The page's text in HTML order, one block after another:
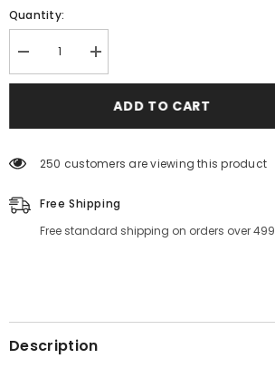
Quantity:
Decrease
quantity
for
Jersey
26
Increase
quantity
for
Inter
Jersey
26
ADD TO CART
250 customers are viewing this product
Free Shipping
Free standard shipping on orders over 499
Description